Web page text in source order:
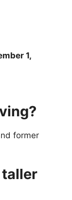
1,
former
taller